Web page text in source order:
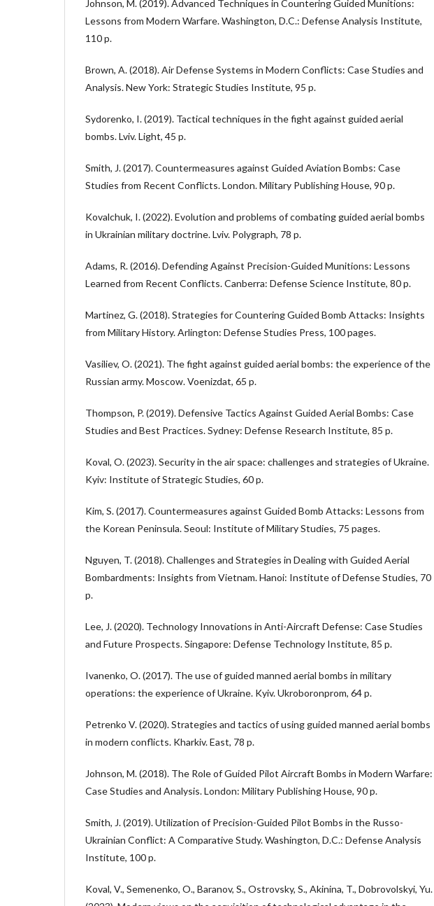
Johnson, M. (2019). Advanced Techniques in Countering Guided Munitions:
Lessons from Modern Warfare. Washington, D.C.: Defense Analysis Institute,
110 p.
Brown, A. (2018). Air Defense Systems in Modern Conflicts: Case Studies and
Analysis. New York: Strategic Studies Institute, 95 p.
Sydorenko, I. (2019). Tactical techniques in the fight against guided aerial
bombs. Lviv. Light, 45 p.
Smith, J. (2017). Countermeasures against Guided Aviation Bombs: Case
Studies from Recent Conflicts. London. Military Publishing House, 90 p.
Kovalchuk, I. (2022). Evolution and problems of combating guided aerial bombs
in Ukrainian military doctrine. Lviv. Polygraph, 78 p.
Adams, R. (2016). Defending Against Precision-Guided Munitions: Lessons
Learned from Recent Conflicts. Canberra: Defense Science Institute, 80 p.
Martinez, G. (2018). Strategies for Countering Guided Bomb Attacks: Insights
from Military History. Arlington: Defense Studies Press, 100 pages.
Vasiliev, O. (2021). The fight against guided aerial bombs: the experience of the
Russian army. Moscow. Voenizdat, 65 p.
Thompson, P. (2019). Defensive Tactics Against Guided Aerial Bombs: Case
Studies and Best Practices. Sydney: Defense Research Institute, 85 p.
Koval, O. (2023). Security in the air space: challenges and strategies of Ukraine.
Kyiv: Institute of Strategic Studies, 60 p.
Kim, S. (2017). Countermeasures against Guided Bomb Attacks: Lessons from
the Korean Peninsula. Seoul: Institute of Military Studies, 75 pages.
Nguyen, T. (2018). Challenges and Strategies in Dealing with Guided Aerial
Bombardments: Insights from Vietnam. Hanoi: Institute of Defense Studies, 70
p.
Lee, J. (2020). Technology Innovations in Anti-Aircraft Defense: Case Studies
and Future Prospects. Singapore: Defense Technology Institute, 85 p.
Ivanenko, O. (2017). The use of guided manned aerial bombs in military
operations: the experience of Ukraine. Kyiv. Ukroboronprom, 64 p.
Petrenko V. (2020). Strategies and tactics of using guided manned aerial bombs
in modern conflicts. Kharkiv. East, 78 p.
Johnson, M. (2018). The Role of Guided Pilot Aircraft Bombs in Modern Warfare:
Case Studies and Analysis. London: Military Publishing House, 90 p.
Smith, J. (2019). Utilization of Precision-Guided Pilot Bombs in the Russo-
Ukrainian Conflict: A Comparative Study. Washington, D.C.: Defense Analysis
Institute, 100 p.
Koval, V., Semenenko, O., Baranov, S., Ostrovsky, S., Akinina, T., Dobrovolskyi, Yu.